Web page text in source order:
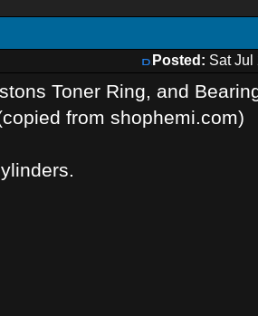
Posted: Sat Jul
Toner Ring, and
from shophemi.com)